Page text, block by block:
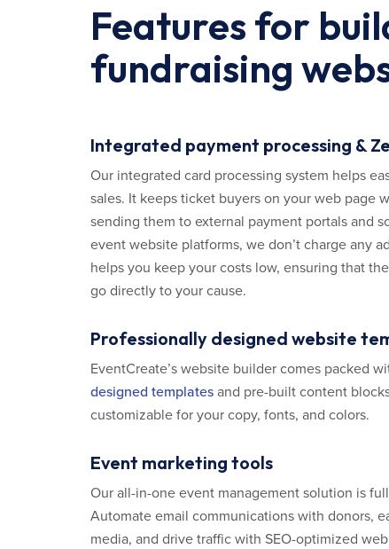
Features for
fundraising
Integrated payment processing &
Our integrated card processing system helps
sales. It keeps ticket buyers on your web page
sending them to external payment portals and
event website platforms, we don’t charge any
helps you keep your costs low, ensuring that
go directly to your cause.
Professionally designed website
EventCreate’s website builder comes packed
designed templates and pre-built content
customizable for your copy, fonts, and colors.
Event marketing tools
Our all-in-one event management solution is
Automate email communications with donors,
media, and drive traffic with SEO-optimized